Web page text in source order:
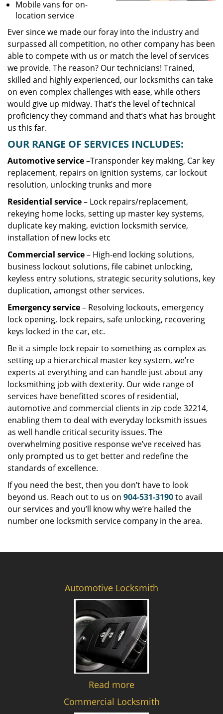
Mobile vans for on-
location service
Ever since we made our foray into the industry and
surpassed all competition, no other company has been
able to compete with us or match the level of services
we provide. The reason? Our technicians! Trained,
skilled and highly experienced, our locksmiths can take
on even complex challenges with ease, while others
would give up midway. That’s the level of technical
proficiency they command and that’s what has brought
us this far.
OUR RANGE OF SERVICES INCLUDES:
Automotive service–Transponder key making, Car key
replacement, repairs on ignition systems, car lockout
resolution, unlocking trunks and more
Residential service– Lock repairs/replacement,
rekeying home locks, setting up master key systems,
duplicate key making, eviction locksmith service,
installation of new locks etc
Commercial service– High-end locking solutions,
business lockout solutions, file cabinet unlocking,
keyless entry solutions, strategic security solutions, key
duplication, amongst other services.
Emergency service– Resolving lockouts, emergency
lock opening, lock repairs, safe unlocking, recovering
keys locked in the car, etc.
Be it a simple lock repair to something as complex as
setting up a hierarchical master key system, we’re
experts at everything and can handle just about any
locksmithing job with dexterity. Our wide range of
services have benefitted scores of residential,
automotive and commercial clients in zip code 32214,
enabling them to deal with everyday locksmith issues
as well handle critical security issues. The
overwhelming positive response we’ve received has
only prompted us to get better and redefine the
standards of excellence.
If you need the best, then you don’t have to look
beyond us. Reach out to us on 904-531-3190to avail
our services and you’ll know why we’re hailed the
number one locksmith service company in the area.
Automotive Locksmith
Read more
Commercial Locksmith